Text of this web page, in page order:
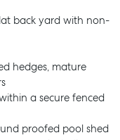
back yard with non-
hedges, mature
a secure fenced
proofed pool shed